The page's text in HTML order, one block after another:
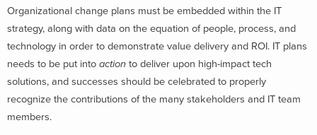
Organizational change plans must be embedded within the IT
strategy, along with data on the equation of people, process, and
technology in order to demonstrate value delivery and ROI. IT plans
needs to be put into action to deliver upon high-impact tech
solutions, and successes should be celebrated to properly
recognize the contributions of the many stakeholders and IT team
members.